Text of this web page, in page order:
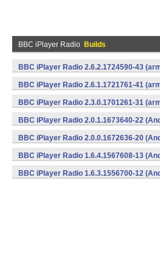
BBC iPlayer Radio Builds
BBC iPlayer Radio 2.6.2.1724590-43
BBC iPlayer Radio 2.6.1.1721761-41
BBC iPlayer Radio 2.3.0.1701261-31
BBC iPlayer Radio 2.0.1.1673640-22
BBC iPlayer Radio 2.0.0.1672636-20
BBC iPlayer Radio 1.6.4.1567608-13
BBC iPlayer Radio 1.6.3.1556700-12